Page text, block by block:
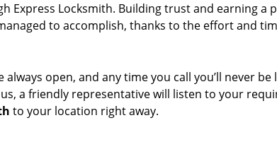
Express Locksmith. Building trust and earning a
to accomplish, thanks to the effort and
always open, and any time you call you’ll never
a friendly representative will listen to your
to your location right away.